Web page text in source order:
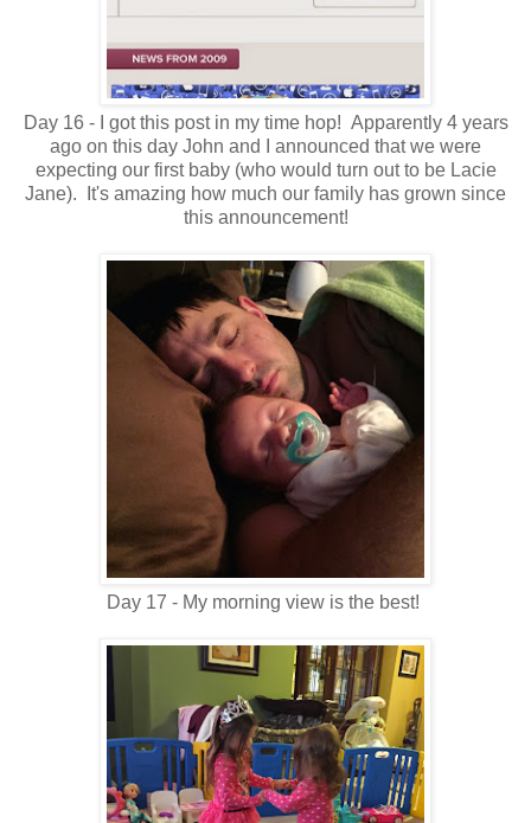
Day 16 - I got this post in my time hop! Apparently 4 years
ago on this day John and I announced that we were
expecting our first baby (who would turn out to be Lacie
Jane). It's amazing how much our family has grown since
this announcement!
Day 17 - My morning view is the best!